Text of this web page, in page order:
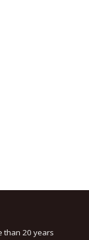
than 20 years